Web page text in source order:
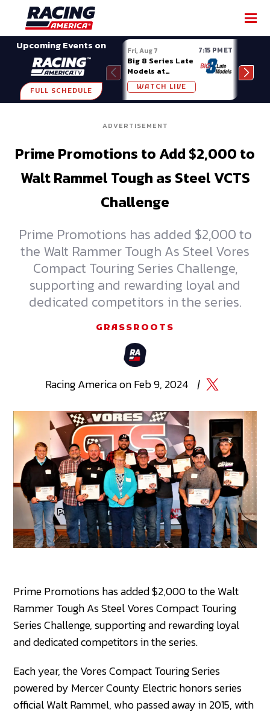
Upcoming Events on
FULL SCHEDULE
Fri, Aug 7 7:15 PM ET
Big 8 Series Late
Models at
Madison (WI)
WATCH LIVE
ADVERTISEMENT
Prime Promotions to Add $2,000 to
Walt Rammel Tough as Steel VCTS
Challenge
Prime Promotions has added $2,000 to
the Walt Rammer Tough As Steel Vores
Compact Touring Series Challenge,
supporting and rewarding loyal and
dedicated competitors in the series.
GRASSROOTS
RacingAmericaonFeb 9, 2024 |
SHARE
Prime Promotions has added $2,000 to the Walt
Rammer Tough As Steel Vores Compact Touring
Series Challenge, supporting and rewarding loyal
and dedicated competitors in the series.
Each year, the Vores Compact Touring Series
powered by Mercer County Electric honors series
official Walt Rammel, who passed away in 2015, with